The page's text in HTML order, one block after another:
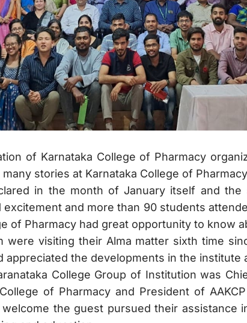
of Karnataka College of Pharmacy
stories at Karnataka College of
in the month of January itself and the
and more than 90 students
of Pharmacy had great opportunity to know
were visiting their Alma matter sixth time
appreciated the developments in the
College Group of Institution was
of Pharmacy and President of
the guest pursued their assistance